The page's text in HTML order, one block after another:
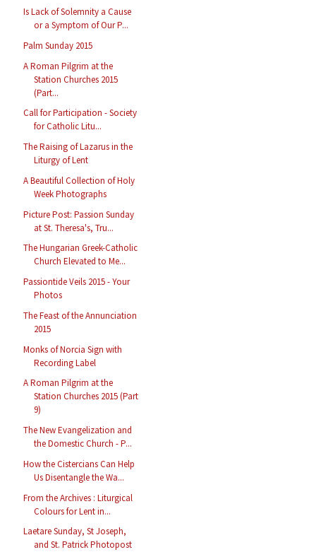
Is Lack of Solemnity a Cause
or a Symptom of Our P...
Palm Sunday 2015
A Roman Pilgrim at the
Station Churches 2015
(Part...
Call for Participation - Society
for Catholic Litu...
The Raising of Lazarus in the
Liturgy of Lent
A Beautiful Collection of Holy
Week Photographs
Picture Post: Passion Sunday
at St. Theresa's, Tru...
The Hungarian Greek-Catholic
Church Elevated to Me...
Passiontide Veils 2015 - Your
Photos
The Feast of the Annunciation
2015
Monks of Norcia Sign with
Recording Label
A Roman Pilgrim at the
Station Churches 2015 (Part
9)
The New Evangelization and
the Domestic Church - P...
How the Cistercians Can Help
Us Disentangle the Wa...
From the Archives : Liturgical
Colours for Lent in...
Laetare Sunday, St Joseph,
and St. Patrick Photopost